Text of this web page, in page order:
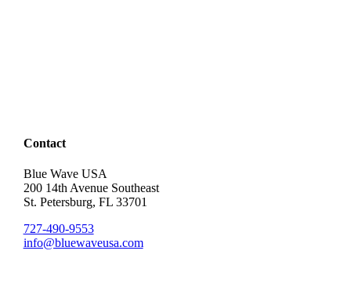
Contact
Blue Wave USA
200 14th Avenue Southeast
St. Petersburg, FL 33701
727-490-9553
info@bluewaveusa.com